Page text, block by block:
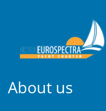
About us